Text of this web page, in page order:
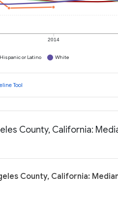
2014
Hispanic or Latino White
Tool
County, California:
County, California: